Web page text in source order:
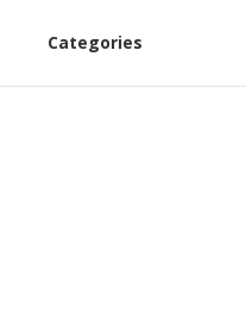
Categories